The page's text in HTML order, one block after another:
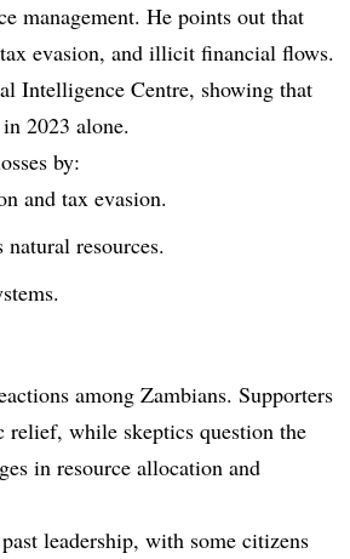
management. He points out that
evasion, and illicit financial flows.
Intelligence Centre, showing that
2023 alone.
by:
and tax evasion.
resources.
among Zambians. Supporters
relief, while skeptics question the
in resource allocation and
leadership, with some citizens